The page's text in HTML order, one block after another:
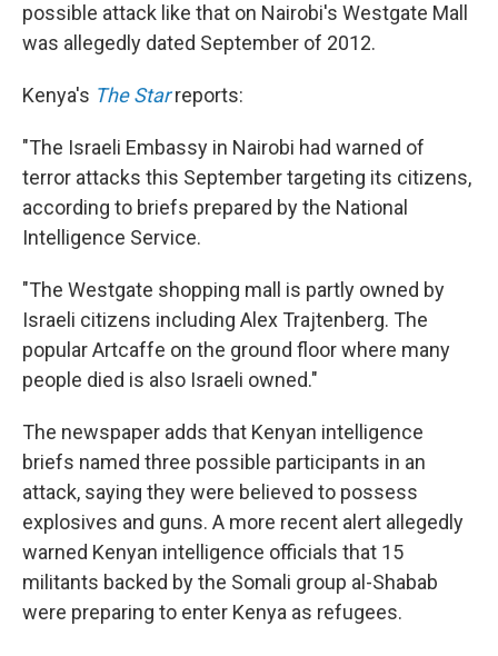
possible attack like that on Nairobi's Westgate Mall
was allegedly dated September of 2012.
Kenya's The Starreports:
"The Israeli Embassy in Nairobi had warned of
terror attacks this September targeting its citizens,
according to briefs prepared by the National
Intelligence Service.
"The Westgate shopping mall is partly owned by
Israeli citizens including Alex Trajtenberg. The
popular Artcaffe on the ground floor where many
people died is also Israeli owned."
The newspaper adds that Kenyan intelligence
briefs named three possible participants in an
attack, saying they were believed to possess
explosives and guns. A more recent alert allegedly
warned Kenyan intelligence officials that 15
militants backed by the Somali group al-Shabab
were preparing to enter Kenya as refugees.